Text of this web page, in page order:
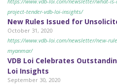
project-tender-vdb-loi-insights/
New Rules Issued for
October 31, 2020
https://www.vdb-loi.com/newsletter/new-
myanmar/
VDB Loi Celebrates
Loi Insights
September 30, 2020